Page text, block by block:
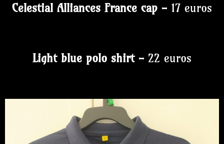
Celestial Alliances France cap - 17 euros
Light blue polo shirt - 22 euros